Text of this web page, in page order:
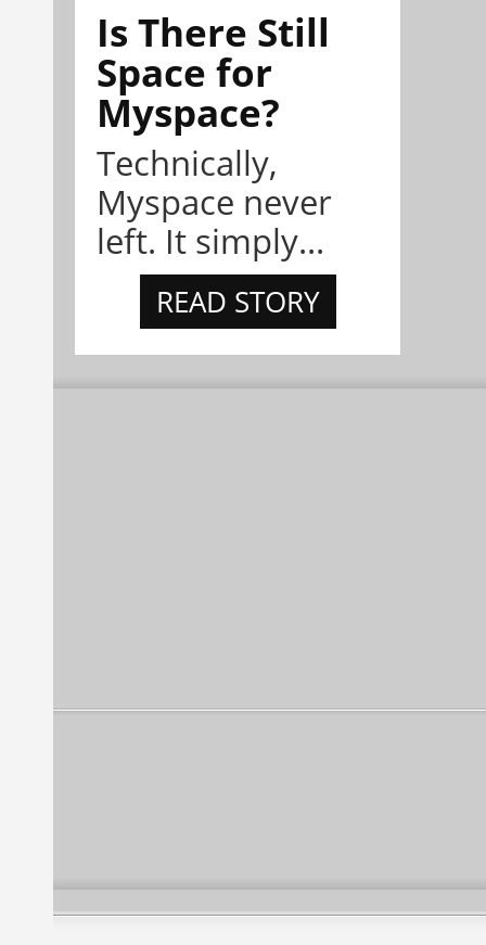
Is There Still
Space for
Myspace?
Technically,
Myspace never
left. It simply...
READ STORY